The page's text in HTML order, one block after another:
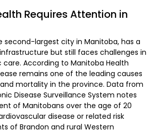
Requires Attention in
second-largest city in Manitoba, has a
but still faces challenges in
care. According to Manitoba Health
remains one of the leading causes
mortality in the province. Data from
Disease Surveillance System notes
of Manitobans over the age of 20
disease or related risk
of Brandon and rural Western